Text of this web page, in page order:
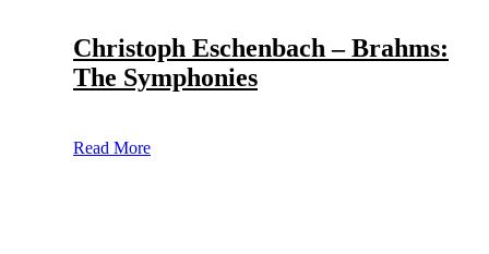
Christoph Eschenbach – Brahms:
The Symphonies
Read More